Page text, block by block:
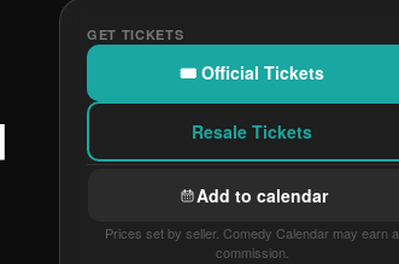
GET TICKETS
🎟 Official Tickets
Resale Tickets
Add to calendar
Prices set by seller. Comedy Calendar may earn a
commission.